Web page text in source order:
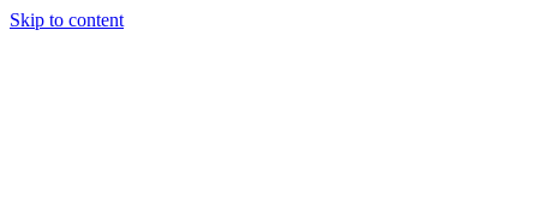
Skip to content